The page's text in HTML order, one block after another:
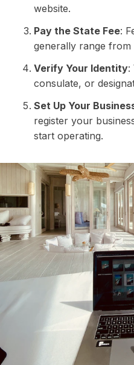
website.
Pay the State Fee:
generally range
Verify Your Identity:
consulate, or
Set Up Your
register your
start operating.